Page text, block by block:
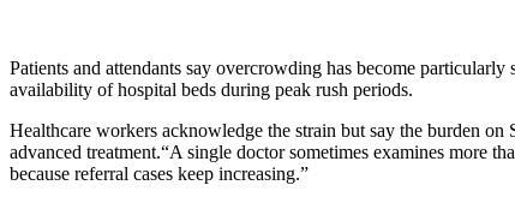
Patients and attendants say overcrowding has become
availability of hospital beds during peak rush periods.
Healthcare workers acknowledge the strain but say the burden
advanced treatment.“A single doctor sometimes examines more
because referral cases keep increasing.”